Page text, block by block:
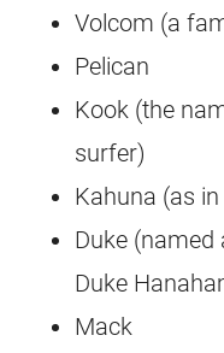
Volcom (a
Pelican
Kook (the
surfer)
Kahuna (as in
Duke
Duke
Mack